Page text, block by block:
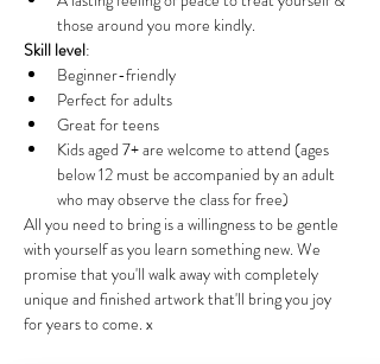
those around you more kindly.
Skill level:
Beginner-friendly
Perfect for adults
Great for teens
Kids aged 7+ are welcome to attend (ages
below 12 must be accompanied by an adult
who may observe the class for free)
All you need to bring is a willingness to be gentle
with yourself as you learn something new. We
promise that you'll walk away with completely
unique and finished artwork that'll bring you joy
for years to come. x